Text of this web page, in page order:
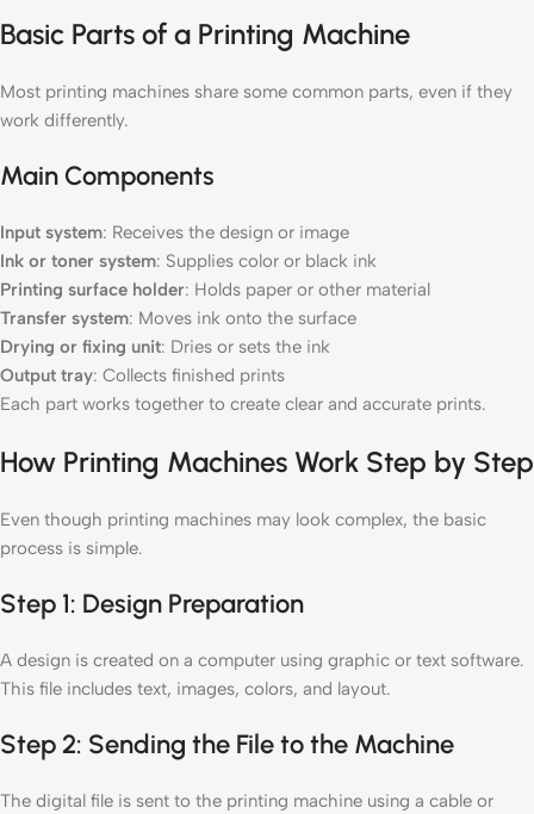
Basic Parts of a Printing Machine
Most printing machines share some common parts, even if they
work differently.
Main Components
Input system: Receives the design or image
Ink or toner system: Supplies color or black ink
Printing surface holder: Holds paper or other material
Transfer system: Moves ink onto the surface
Drying or fixing unit: Dries or sets the ink
Output tray: Collects finished prints
Each part works together to create clear and accurate prints.
How Printing Machines Work Step by Step
Even though printing machines may look complex, the basic
process is simple.
Step 1: Design Preparation
A design is created on a computer using graphic or text software.
This file includes text, images, colors, and layout.
Step 2: Sending the File to the Machine
The digital file is sent to the printing machine using a cable or